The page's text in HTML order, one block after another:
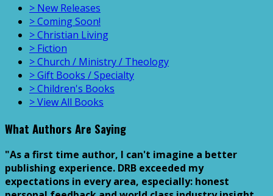
> New Releases
> Coming Soon!
> Christian Living
> Fiction
> Church / Ministry / Theology
> Gift Books / Specialty
> Children's Books
> View All Books
What Authors Are Saying
"As a first time author, I can't imagine a better
publishing experience. DRB exceeded my
expectations in every area, especially: honest